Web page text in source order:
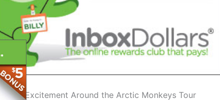
the Excitement Around the Arctic Monkeys Tour